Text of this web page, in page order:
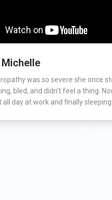
was so severe she once
bled, and didn't feel a thing.
all day at work and finally sleeping